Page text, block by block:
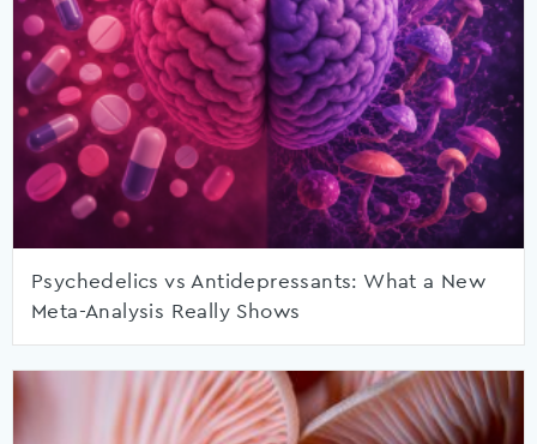
Psychedelics vs Antidepressants: What a New
Meta-Analysis Really Shows